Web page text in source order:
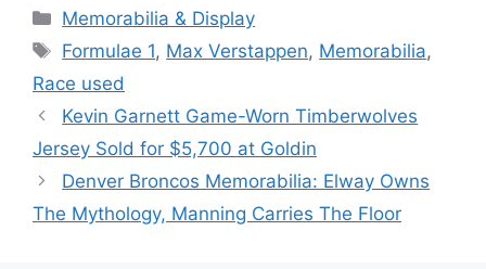
Categories
Memorabilia & Display
Tags
Formulae 1, Max Verstappen, Memorabilia,
Race used
Kevin Garnett Game-Worn Timberwolves
Jersey Sold for $5,700 at Goldin
Denver Broncos Memorabilia: Elway Owns
The Mythology, Manning Carries The Floor